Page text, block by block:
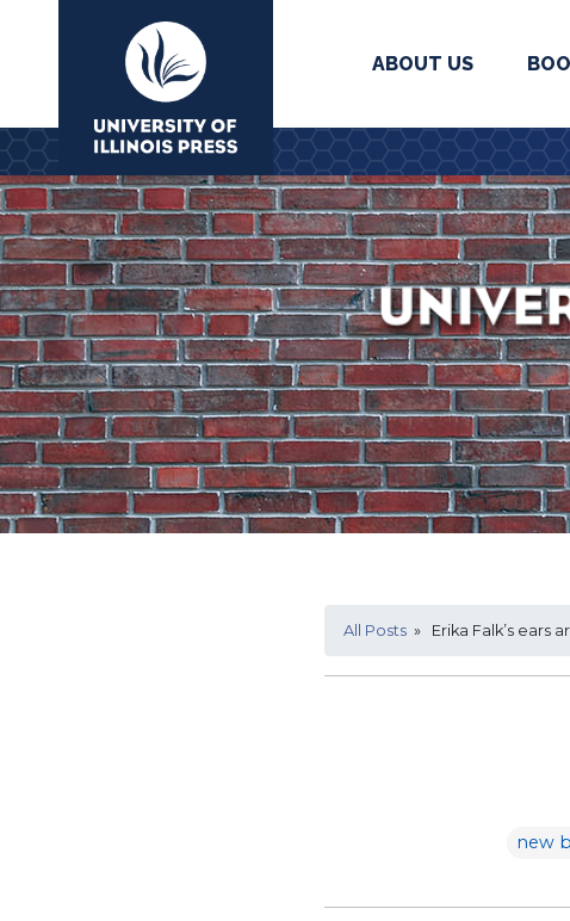
University Press
ABOUT US
All Posts » Erika Falk’s ears
new